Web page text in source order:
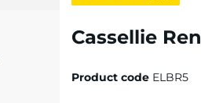
Cassellie
Product code ELBR5